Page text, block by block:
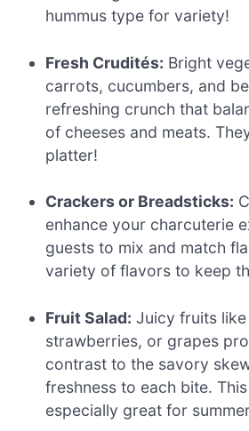
hummus type for variety!
Fresh Crudités: Bright
carrots, cucumbers, and
refreshing crunch that
of cheeses and meats.
platter!
Crackers or Breadsticks:
enhance your charcuterie
guests to mix and match
variety of flavors to keep
Fruit Salad: Juicy fruits
strawberries, or grapes
contrast to the savory
freshness to each bite.
especially great for